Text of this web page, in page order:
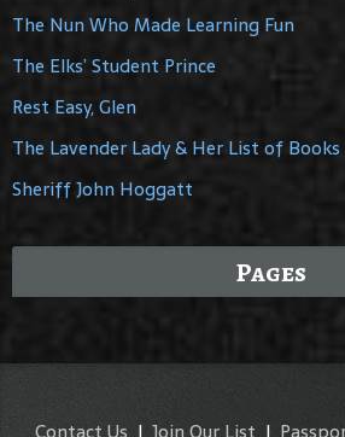
The Nun Who Made Learning Fun
The Elks’ Student Prince
Rest Easy, Glen
The Lavender Lady & Her List of Books
Sheriff John Hoggatt
Pages
Contact Us | Join Our List |